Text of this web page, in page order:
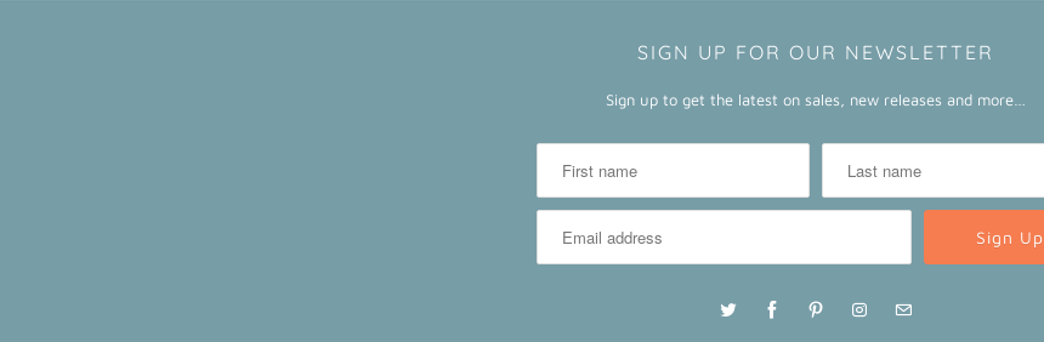
SIGN UP FOR OUR NEWSLETTER
Sign up to get the latest on sales, new releases and more…